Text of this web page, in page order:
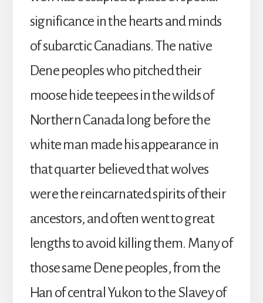
significance in the hearts and minds
of subarctic Canadians. The native
Dene peoples who pitched their
moose hide teepees in the wilds of
Northern Canada long before the
white man made his appearance in
that quarter believed that wolves
were the reincarnated spirits of their
ancestors, and often went to great
lengths to avoid killing them. Many of
those same Dene peoples, from the
Han of central Yukon to the Slavey of